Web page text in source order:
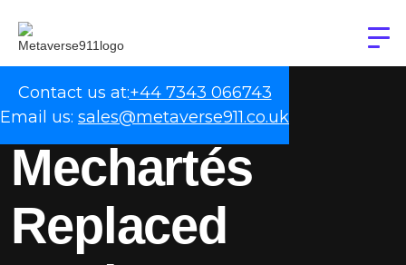
Contact us at:+44 7343 066743
Email us: sales@metaverse911.co.uk
Mechartés
Replaced